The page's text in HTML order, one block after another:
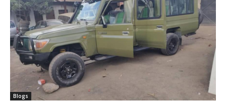
Blogs